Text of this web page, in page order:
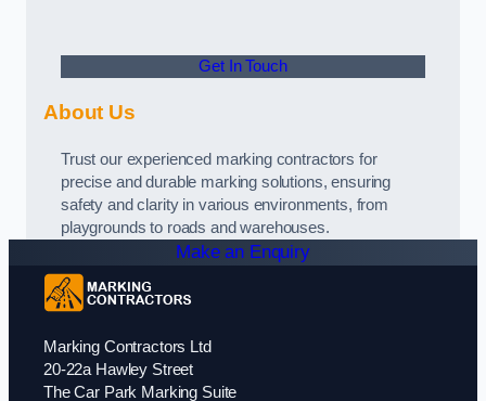
Get In Touch
About Us
Trust our experienced marking contractors for
precise and durable marking solutions, ensuring
safety and clarity in various environments, from
playgrounds to roads and warehouses.
Make an Enquiry
Marking Contractors Ltd
20-22a Hawley Street
The Car Park Marking Suite